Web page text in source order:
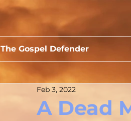
The Gospel Defender
A Dead
Feb 3, 2022